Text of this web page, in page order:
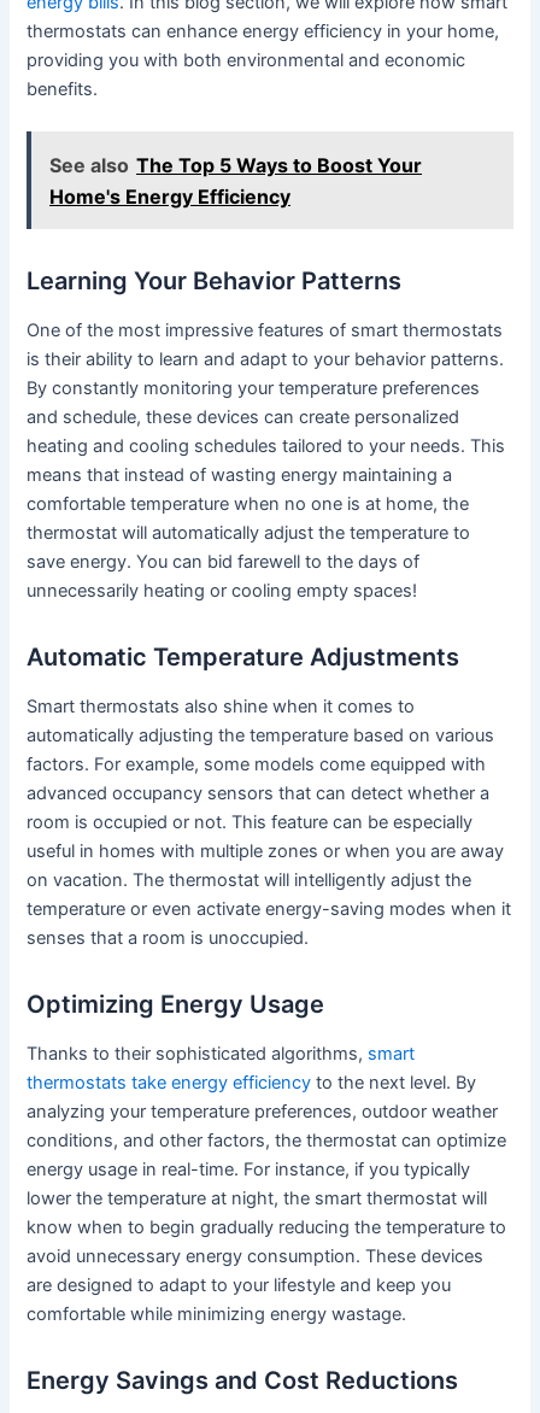
thermostats can enhance energy efficiency in your home,
providing you with both environmental and economic
benefits.
See also The Top 5 Ways to Boost Your
Home's Energy Efficiency
Learning Your Behavior Patterns
One of the most impressive features of smart thermostats
is their ability to learn and adapt to your behavior patterns.
By constantly monitoring your temperature preferences
and schedule, these devices can create personalized
heating and cooling schedules tailored to your needs. This
means that instead of wasting energy maintaining a
comfortable temperature when no one is at home, the
thermostat will automatically adjust the temperature to
save energy. You can bid farewell to the days of
unnecessarily heating or cooling empty spaces!
Automatic Temperature Adjustments
Smart thermostats also shine when it comes to
automatically adjusting the temperature based on various
factors. For example, some models come equipped with
advanced occupancy sensors that can detect whether a
room is occupied or not. This feature can be especially
useful in homes with multiple zones or when you are away
on vacation. The thermostat will intelligently adjust the
temperature or even activate energy-saving modes when it
senses that a room is unoccupied.
Optimizing Energy Usage
Thanks to their sophisticated algorithms, smart
thermostats take energy efficiency to the next level. By
analyzing your temperature preferences, outdoor weather
conditions, and other factors, the thermostat can optimize
energy usage in real-time. For instance, if you typically
lower the temperature at night, the smart thermostat will
know when to begin gradually reducing the temperature to
avoid unnecessary energy consumption. These devices
are designed to adapt to your lifestyle and keep you
comfortable while minimizing energy wastage.
Energy Savings and Cost Reductions